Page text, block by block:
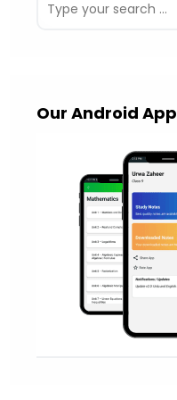
Our Android App